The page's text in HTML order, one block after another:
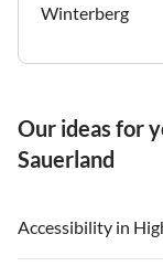
Winterberg
Our ideas for
Sauerland
Accessibility in